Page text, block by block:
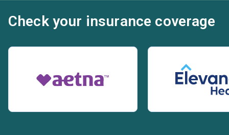
Check your insurance coverage